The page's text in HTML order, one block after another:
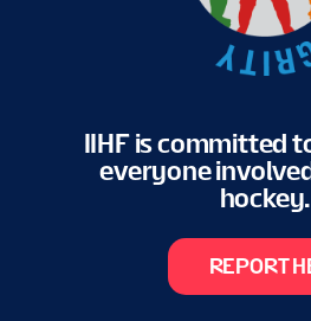
IIHF is committed
everyone
hockey.
REPORT